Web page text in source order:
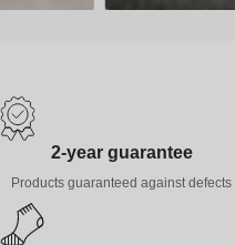
2-year guarantee
Products guaranteed against defects